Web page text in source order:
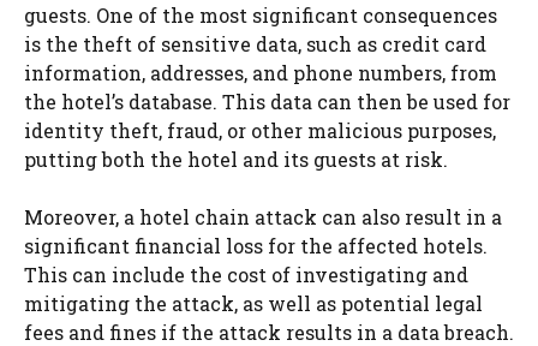
guests. One of the most significant consequences
is the theft of sensitive data, such as credit card
information, addresses, and phone numbers, from
the hotel’s database. This data can then be used for
identity theft, fraud, or other malicious purposes,
putting both the hotel and its guests at risk.
Moreover, a hotel chain attack can also result in a
significant financial loss for the affected hotels.
This can include the cost of investigating and
mitigating the attack, as well as potential legal
fees and fines if the attack results in a data breach.